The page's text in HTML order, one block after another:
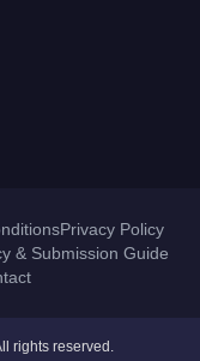
Privacy Policy
& Submission Guide
rights reserved.